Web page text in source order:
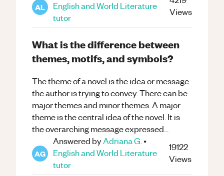
AL
English and World Literature
tutor
Views
What is the difference between
themes, motifs, and symbols?
The theme of a novel is the idea or message
the author is trying to convey. There can be
major themes and minor themes. A major
theme is the central idea of the novel. It is
the overarching message expressed...
AG
Answered byAdriana G. •
English and World Literature
tutor
19122
Views